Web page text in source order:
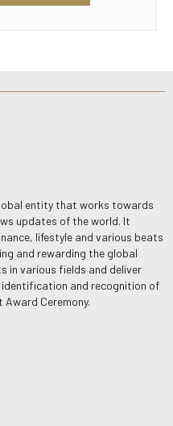
entity that works towards
updates of the world. It
lifestyle and various beats
and rewarding the global
in various fields and deliver
and recognition of
Ceremony.